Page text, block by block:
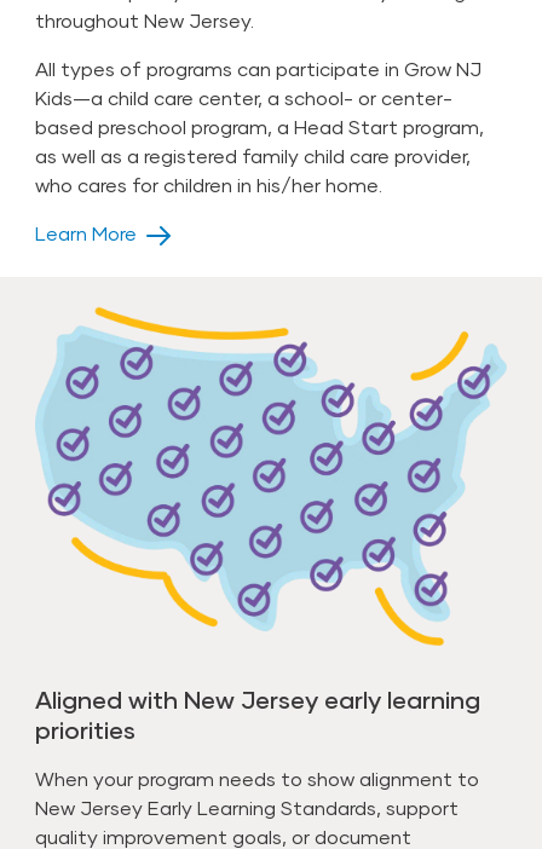
throughout New Jersey.
All types of programs can participate in Grow NJ
Kids—a child care center, a school- or center-
based preschool program, a Head Start program,
as well as a registered family child care provider,
who cares for children in his/her home.
Learn More
Aligned with New Jersey early learning
priorities
When your program needs to show alignment to
New Jersey Early Learning Standards, support
quality improvement goals, or document